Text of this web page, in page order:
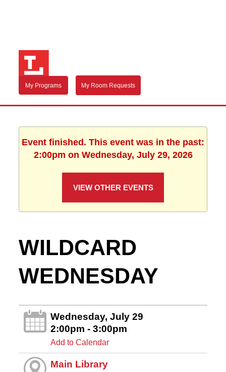
My Programs My Room Requests
Event finished. This event was in the past:
2:00pm on Wednesday, July 29, 2026
VIEW OTHER EVENTS
WILDCARD
WEDNESDAY
Wednesday, July 29
2:00pm - 3:00pm
Add to Calendar
Main Library